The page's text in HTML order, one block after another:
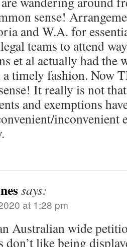
sense!
and W.A. for
teams to attend
et al actually had
a timely fashion. Now
It really is not
and exemptions
inconvenient
says:
at 1:28 pm
Australian wide
don’t like being